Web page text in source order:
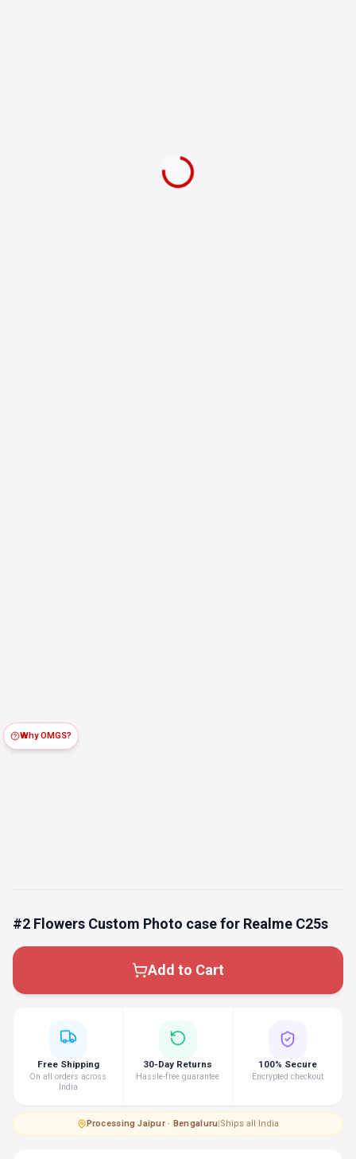
#2 Flowers Custom Photo case for Realme C25s
Add to Cart
Why OMGS?
Free Shipping
On all orders across
India
30-Day Returns
Hassle-free guarantee
100% Secure
Encrypted checkout
Processing·Jaipur · Bengaluru|Ships all India